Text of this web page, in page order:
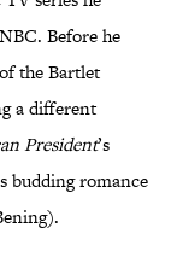
Before he
the Bartlet
a different
President’s
budding romance